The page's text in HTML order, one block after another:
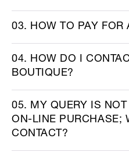
03. HOW TO PAY FOR
04. HOW DO I
BOUTIQUE?
05. MY QUERY IS NOT
ON-LINE PURCHASE;
CONTACT?